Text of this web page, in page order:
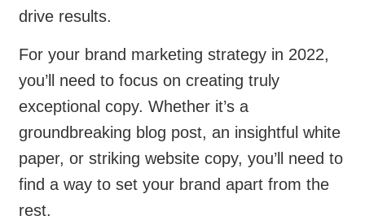
drive results.
For your brand marketing strategy in 2022,
you’ll need to focus on creating truly
exceptional copy. Whether it’s a
groundbreaking blog post, an insightful white
paper, or striking website copy, you’ll need to
find a way to set your brand apart from the
rest.